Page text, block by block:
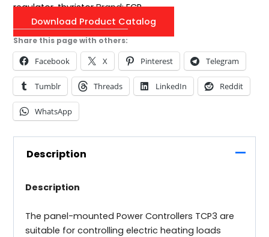
regulator,thyristor Brand:ECP
Download Product Catalog
Share this page with others:
Facebook X Pinterest Telegram
Tumblr Threads LinkedIn Reddit
WhatsApp
Description
Description
The panel-mounted Power Controllers TCP3 are
suitable for controlling electric heating loads